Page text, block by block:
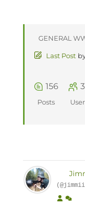
GENERAL
Last Post
156
Posts